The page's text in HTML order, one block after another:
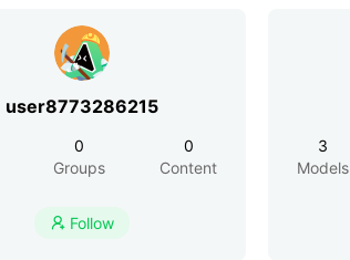
user8773286215
0
Groups
0
Content
 Follow
3
Models